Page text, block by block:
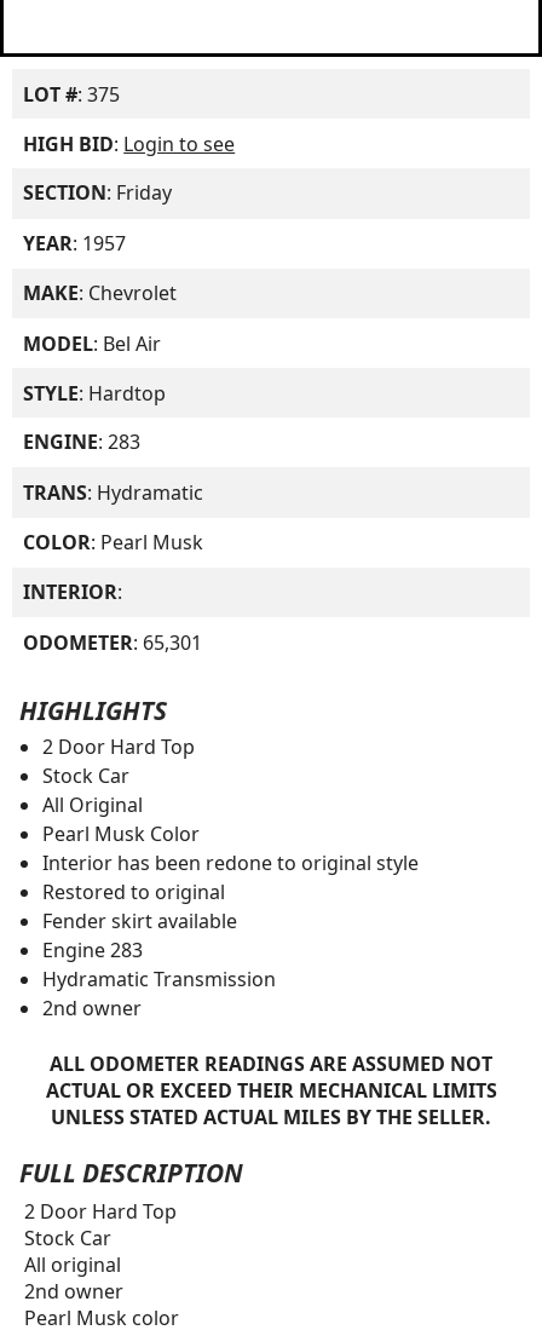
LOT #: 375
HIGH BID: Login to see
SECTION: Friday
YEAR: 1957
MAKE: Chevrolet
MODEL: Bel Air
STYLE: Hardtop
ENGINE: 283
TRANS: Hydramatic
COLOR: Pearl Musk
INTERIOR:
ODOMETER: 65,301
HIGHLIGHTS
2 Door Hard Top
Stock Car
All Original
Pearl Musk Color
Interior has been redone to original style
Restored to original
Fender skirt available
Engine 283
Hydramatic Transmission
2nd owner
ALL ODOMETER READINGS ARE ASSUMED NOT
ACTUAL OR EXCEED THEIR MECHANICAL LIMITS
UNLESS STATED ACTUAL MILES BY THE SELLER.
FULL DESCRIPTION
2 Door Hard Top
Stock Car
All original
2nd owner
Pearl Musk color